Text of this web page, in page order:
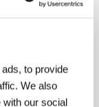
to provide
We also
with our social
is manifested
he blended
a portrayal